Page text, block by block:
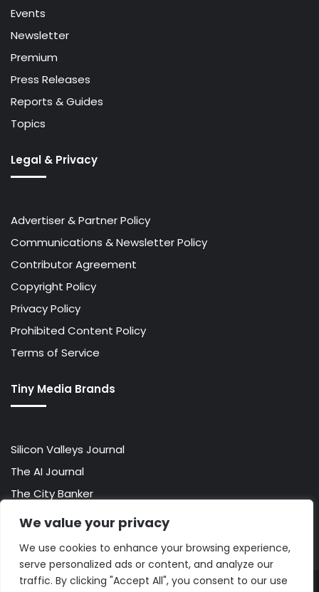
We value your privacy
We use cookies to enhance your browsing experience,
serve personalized ads or content, and analyze our
traffic. By clicking "Accept All", you consent to our use
Events
Newsletter
Premium
Press Releases
Reports & Guides
Topics
Legal & Privacy
Advertiser & Partner Policy
Communications & Newsletter Policy
Contributor Agreement
Copyright Policy
Privacy Policy
Prohibited Content Policy
Terms of Service
Tiny Media Brands
Silicon Valleys Journal
The AI Journal
The City Banker
The Wall Street Banker